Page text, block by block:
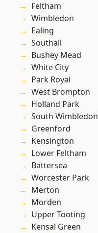
Feltham
Wimbledon
Ealing
Southall
Bushey Mead
White City
Park Royal
West Brompton
Holland Park
South Wimbledon
Greenford
Kensington
Lower Feltham
Battersea
Worcester Park
Merton
Morden
Upper Tooting
Kensal Green